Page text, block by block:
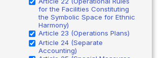
for the Facilities Constituting
the Symbolic Space for Ethnic
Harmony)
Article 23 (Operations Plans)
Article 24 (Separate
Accounting)